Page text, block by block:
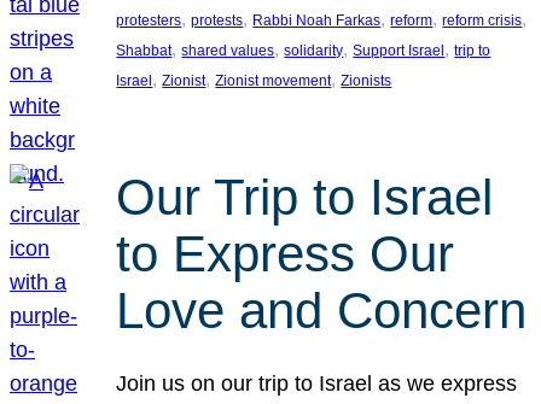
protesters, protests, Rabbi Noah Farkas, reform, reform crisis
Shabbat, shared values, solidarity, Support Israel, trip to
Israel, Zionist, Zionist movement, Zionists
Our Trip to Israel
to Express Our
Love and Concern
Join us on our trip to Israel as we express